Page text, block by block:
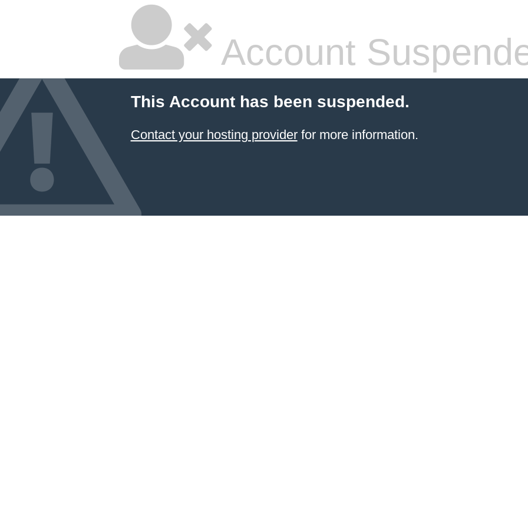
Account
This Account has been suspended.
Contact your hosting providerfor more information.